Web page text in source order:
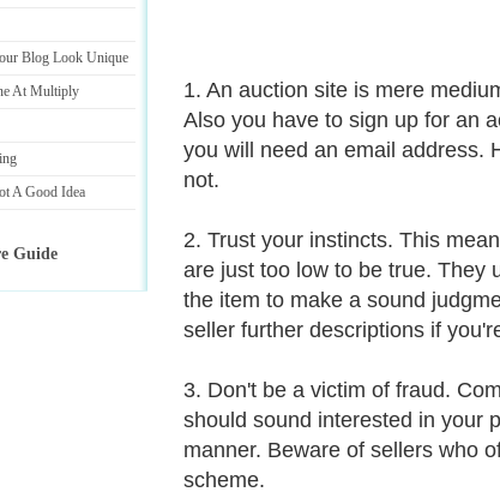
1. An auction site is mere
Also you have to sign up for an
you will need an email address.
not.
2. Trust your instincts. This
are just too low to be true. They
the item to make a sound
seller further descriptions if
3. Don't be a victim of fraud.
should sound interested in your
manner. Beware of sellers who
scheme.
Blog Look Unique
At Multiply
A Good Idea
Guide